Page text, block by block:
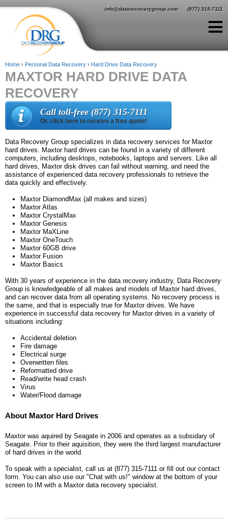
(877) 315-7111
info@datarecoverygroup.com
≡
Y
o
a
r
e
h
Home › Personal Data Recovery › Hard Drive Data Recovery
MAXTOR HARD DRIVE DATA
RECOVERY
Call toll-free (877) 315-7111
Or, click here to receive a free quote!
Data Recovery Group specializes in data recovery services for Maxtor
hard drives. Maxtor hard drives can be found in a variety of different
computers, including desktops, notebooks, laptops and servers. Like all
hard drives, Maxtor disk drives can fail without warning, and need the
assistance of experienced data recovery professionals to retrieve the
data quickly and effectively.
Maxtor DiamondMax (all makes and sizes)
Maxtor Atlas
Maxtor CrystalMax
Maxtor Genesis
Maxtor MaXLine
Maxtor OneTouch
Maxtor 60GB drive
Maxtor Fusion
Maxtor Basics
With 30 years of experience in the data recovery industry, Data Recovery
Group is knowledgeable of all makes and models of Maxtor hard drives,
and can recover data from all operating systems. No recovery process is
the same, and that is especially true for Maxtor drives. We have
experience in successful data recovery for Maxtor drives in a variety of
situations including:
Accidental deletion
Fire damage
Electrical surge
Overwritten files
Reformatted drive
Read/write head crash
Virus
Water/Flood damage
About Maxtor Hard Drives
Maxtor was aquired by Seagate in 2006 and operates as a subsidary of
Seagate. Prior to their aquisition, they were the third largest manufacturer
of hard drives in the world.
To speak with a specialist, call us at (877) 315-7111 or fill out our contact
form. You can also use our "Chat with us!" window at the bottom of your
screen to IM with a Maxtor data recovery specialist.